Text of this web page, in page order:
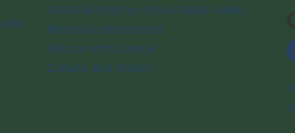
National marine conservation areas
National urban parks
Nature and science
Culture and history